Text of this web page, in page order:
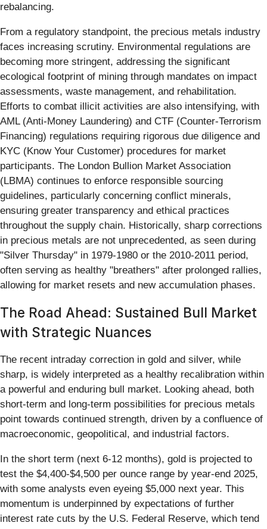
rebalancing.
From a regulatory standpoint, the precious metals industry
faces increasing scrutiny. Environmental regulations are
becoming more stringent, addressing the significant
ecological footprint of mining through mandates on impact
assessments, waste management, and rehabilitation.
Efforts to combat illicit activities are also intensifying, with
AML (Anti-Money Laundering) and CTF (Counter-Terrorism
Financing) regulations requiring rigorous due diligence and
KYC (Know Your Customer) procedures for market
participants. The London Bullion Market Association
(LBMA) continues to enforce responsible sourcing
guidelines, particularly concerning conflict minerals,
ensuring greater transparency and ethical practices
throughout the supply chain. Historically, sharp corrections
in precious metals are not unprecedented, as seen during
"Silver Thursday" in 1979-1980 or the 2010-2011 period,
often serving as healthy "breathers" after prolonged rallies,
allowing for market resets and new accumulation phases.
The Road Ahead: Sustained Bull Market
with Strategic Nuances
The recent intraday correction in gold and silver, while
sharp, is widely interpreted as a healthy recalibration within
a powerful and enduring bull market. Looking ahead, both
short-term and long-term possibilities for precious metals
point towards continued strength, driven by a confluence of
macroeconomic, geopolitical, and industrial factors.
In the short term (next 6-12 months), gold is projected to
test the $4,400-$4,500 per ounce range by year-end 2025,
with some analysts even eyeing $5,000 next year. This
momentum is underpinned by expectations of further
interest rate cuts by the U.S. Federal Reserve, which tend